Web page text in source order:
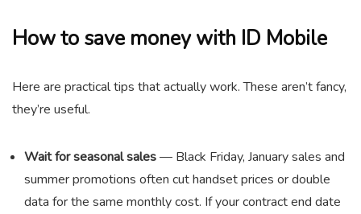
How to save money with ID Mobile
Here are practical tips that actually work. These aren’t fancy,
they’re useful.
Wait for seasonal sales— Black Friday, January sales and
summer promotions often cut handset prices or double
data for the same monthly cost. If your contract end date